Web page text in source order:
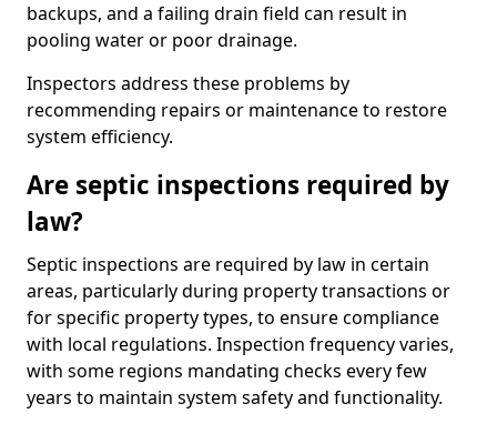
backups, and a failing drain field can result in
pooling water or poor drainage.
Inspectors address these problems by
recommending repairs or maintenance to restore
system efficiency.
Are septic inspections required by
law?
Septic inspections are required by law in certain
areas, particularly during property transactions or
for specific property types, to ensure compliance
with local regulations. Inspection frequency varies,
with some regions mandating checks every few
years to maintain system safety and functionality.